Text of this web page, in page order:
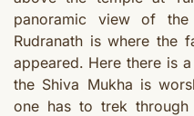
panoramic view of the
Rudranath is where the
appeared. Here there is
the Shiva Mukha is
one has to trek through